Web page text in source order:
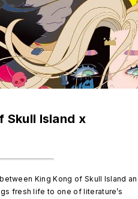
Skull Island x
King Kong of Skull Island
fresh life to one of literature’s